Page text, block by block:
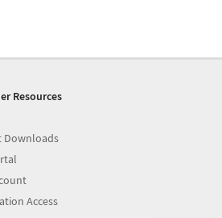
Resources
Downloads
Access